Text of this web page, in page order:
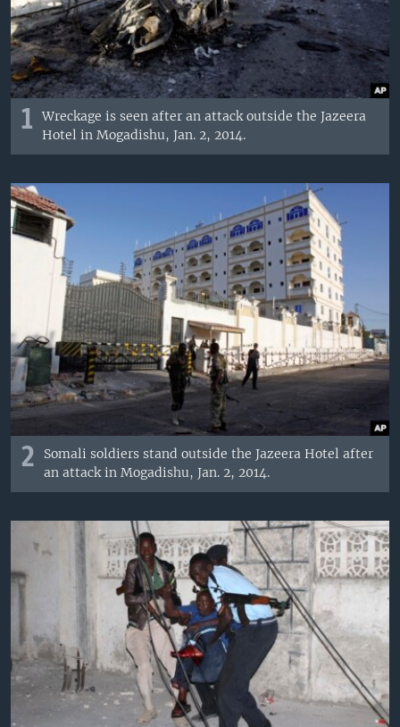
1
Wreckage is seen after an attack outside the Jazeera
Hotel in Mogadishu, Jan. 2, 2014.
2
Somali soldiers stand outside the Jazeera Hotel after
an attack in Mogadishu, Jan. 2, 2014.